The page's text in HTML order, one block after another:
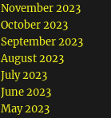
November 2023
October 2023
September 2023
August 2023
July 2023
June 2023
May 2023